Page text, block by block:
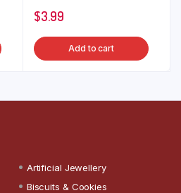
$3.99
Add to cart
Artificial Jewellery
Biscuits & Cookies